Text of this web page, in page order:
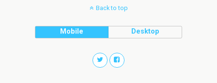
Back to top
Mobile Desktop